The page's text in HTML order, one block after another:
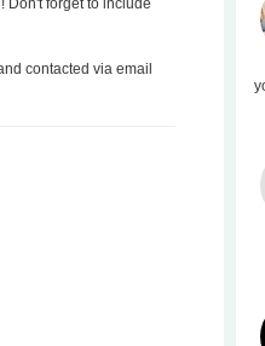
Don't forget to include
contacted via email